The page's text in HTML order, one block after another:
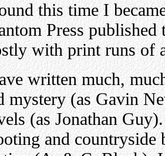
this time I
Press
with print runs of
written much,
mystery (as Gavin
(as Jonathan
and